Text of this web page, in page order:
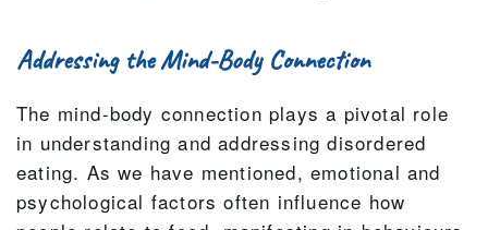
Addressing the Mind-Body Connection
The mind-body connection plays a pivotal role
in understanding and addressing disordered
eating. As we have mentioned, emotional and
psychological factors often influence how